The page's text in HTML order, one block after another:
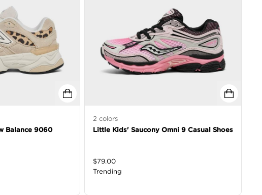
Balance 9060
2 colors
Little Kids' Saucony Omni 9 Casual Shoes
$79.00
Trending